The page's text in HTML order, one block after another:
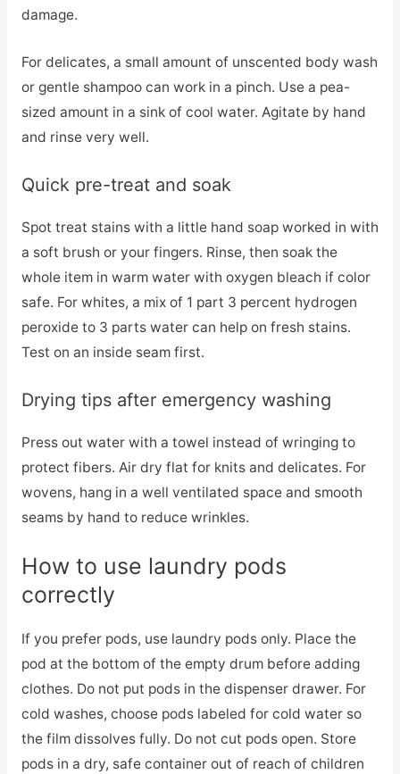
damage.
For delicates, a small amount of unscented body wash
or gentle shampoo can work in a pinch. Use a pea-
sized amount in a sink of cool water. Agitate by hand
and rinse very well.
Quick pre-treat and soak
Spot treat stains with a little hand soap worked in with
a soft brush or your fingers. Rinse, then soak the
whole item in warm water with oxygen bleach if color
safe. For whites, a mix of 1 part 3 percent hydrogen
peroxide to 3 parts water can help on fresh stains.
Test on an inside seam first.
Drying tips after emergency washing
Press out water with a towel instead of wringing to
protect fibers. Air dry flat for knits and delicates. For
wovens, hang in a well ventilated space and smooth
seams by hand to reduce wrinkles.
How to use laundry pods
correctly
If you prefer pods, use laundry pods only. Place the
pod at the bottom of the empty drum before adding
clothes. Do not put pods in the dispenser drawer. For
cold washes, choose pods labeled for cold water so
the film dissolves fully. Do not cut pods open. Store
pods in a dry, safe container out of reach of children